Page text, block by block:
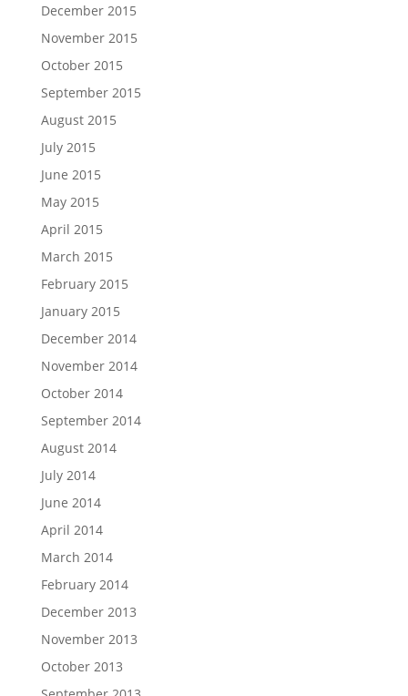
December 2015
November 2015
October 2015
September 2015
August 2015
July 2015
June 2015
May 2015
April 2015
March 2015
February 2015
January 2015
December 2014
November 2014
October 2014
September 2014
August 2014
July 2014
June 2014
April 2014
March 2014
February 2014
December 2013
November 2013
October 2013